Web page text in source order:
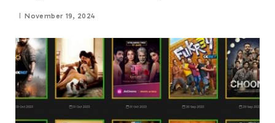
November 19, 2024